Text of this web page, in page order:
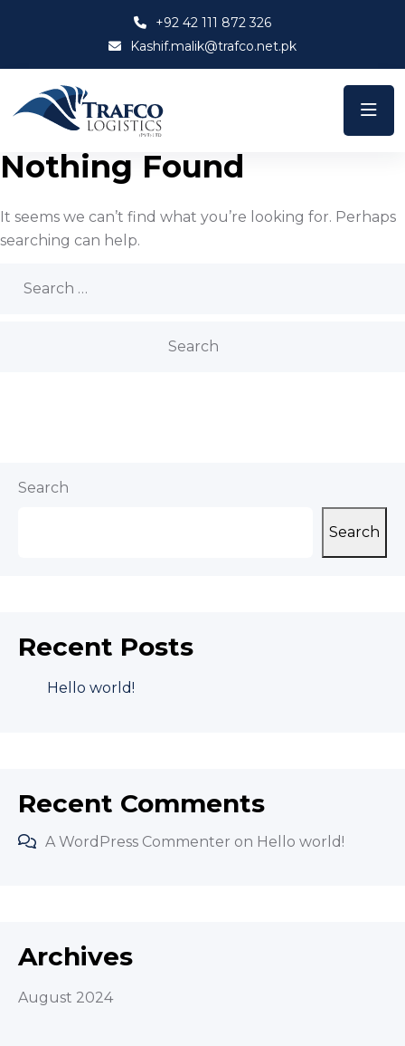
+92 42 111 872 326
Kashif.malik@trafco.net.pk
Nothing Found
It seems we can’t find what you’re looking for. Perhaps
searching can help.
Search
Search
Recent Posts
Hello world!
Recent Comments
A WordPress Commenter on Hello world!
Archives
August 2024